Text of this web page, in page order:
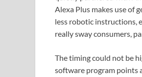
Alexa Plus makes use of
less robotic instructions,
really sway consumers,
The timing could not be
software program points